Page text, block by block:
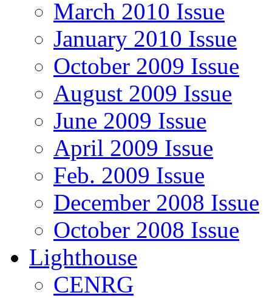
March 2010 Issue
January 2010 Issue
October 2009 Issue
August 2009 Issue
June 2009 Issue
April 2009 Issue
Feb. 2009 Issue
December 2008 Issue
October 2008 Issue
Lighthouse
CENRG